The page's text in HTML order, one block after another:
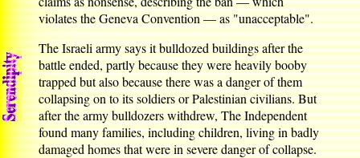
violates the Geneva Convention — as "unacceptable".
The Israeli army says it bulldozed buildings after the
battle ended, partly because they were heavily booby
trapped but also because there was a danger of them
collapsing on to its soldiers or Palestinian civilians. But
after the army bulldozers withdrew, The Independent
found many families, including children, living in badly
damaged homes that were in severe danger of collapse.